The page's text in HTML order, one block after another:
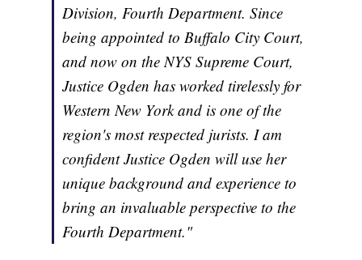
Division, Fourth Department. Since
being appointed to Buffalo City Court,
and now on the NYS Supreme Court,
Justice Ogden has worked tirelessly for
Western New York and is one of the
region's most respected jurists. I am
confident Justice Ogden will use her
unique background and experience to
bring an invaluable perspective to the
Fourth Department."